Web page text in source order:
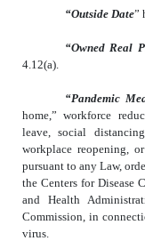
“Outside Date”
“Owned Real
4.12(a).
“Pandemic
home,” workforce
leave, social
workplace reopening,
pursuant to any Law,
the Centers for Disease
and Health
Commission, in
virus.